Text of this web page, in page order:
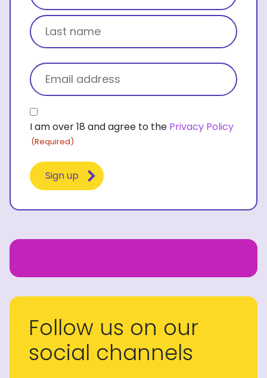
First name
Email
(Required)
Consent
(Required)
I am over 18 and agree to the Privacy Policy
(Required)
Follow us on our
social channels